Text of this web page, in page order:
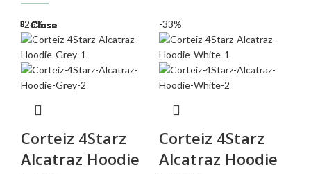
-26%
Close
Corteiz 4Starz
Alcatraz Hoodie
-33%
Close
Corteiz 4Starz
Alcatraz Hoodie
Close
Close
Close
Close
Close
Close